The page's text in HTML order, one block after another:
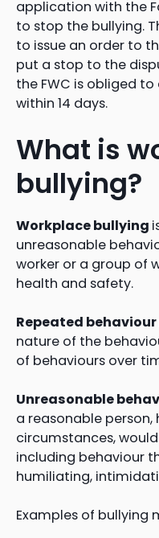
application with the
to stop the bullying.
to issue an order to
put a stop to the
the FWC is obliged
within 14 days.
What is
bullying?
Workplace bullying
unreasonable
worker or a group of
health and safety.
Repeated behaviour
nature of the
of behaviours over
Unreasonable
a reasonable
circumstances,
including behaviour
humiliating,
Examples of bullying